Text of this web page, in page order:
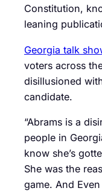
Constitution,
leaning
Georgia talk
voters across
disillusioned
candidate.
“Abrams is a
people in
know she’s
She was the
game. And